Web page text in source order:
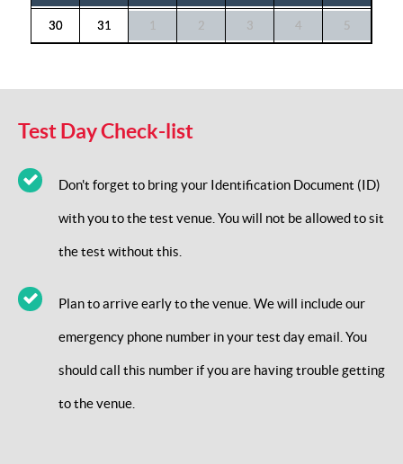
30 31 1 2 3 4 5
Test Day Check-list
Don't forget to bring your Identification Document (ID)
with you to the test venue. You will not be allowed to sit
the test without this.
Plan to arrive early to the venue. We will include our
emergency phone number in your test day email. You
should call this number if you are having trouble getting
to the venue.